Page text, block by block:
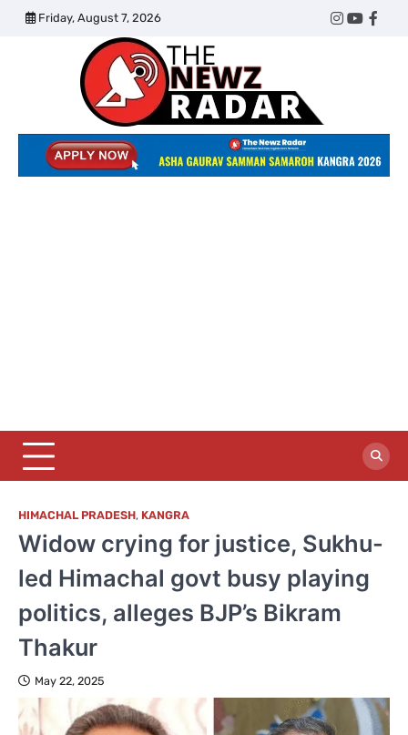
Skip
Friday, August 7, 2026
Twitter
Instagram
Radar
HIMACHAL PRADESH, KANGRA
Widow crying for justice, Sukhu-
led Himachal govt busy playing
politics, alleges BJP’s Bikram
Thakur
May 22, 2025